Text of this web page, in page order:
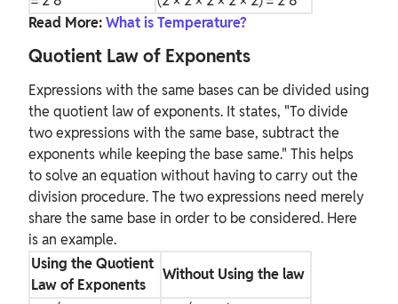
Read More:What is Temperature?
Quotient Law of Exponents
Expressions with the same bases can be divided using
the quotient law of exponents. It states, "To divide
two expressions with the same base, subtract the
exponents while keeping the base same." This helps
to solve an equation without having to carry out the
division procedure. The two expressions need merely
share the same base in order to be considered. Here
is an example.
Using the Quotient
Law of Exponents
Without Using the law